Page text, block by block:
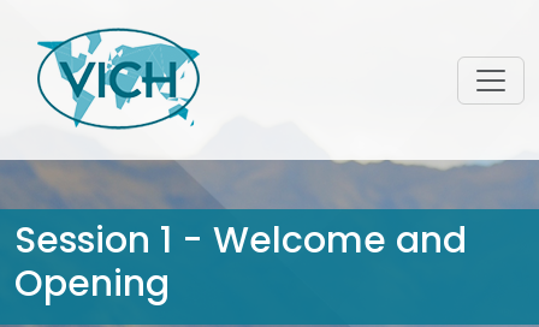
Session 1 - Welcome and
Opening